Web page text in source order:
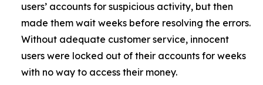
users’ accounts for suspicious activity, but then
made them wait weeks before resolving the errors.
Without adequate customer service, innocent
users were locked out of their accounts for weeks
with no way to access their money.